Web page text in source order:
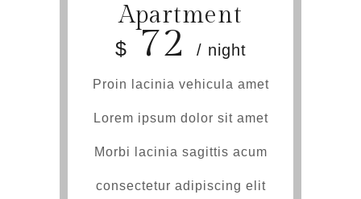
Apartment
$ 72 / night
Proin lacinia vehicula amet
Lorem ipsum dolor sit amet
Morbi lacinia sagittis acum
consectetur adipiscing elit